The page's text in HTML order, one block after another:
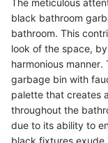
black bathroom
bathroom. This
look of the space,
harmonious
garbage bin with
palette that creates
throughout the
due to its ability to
black fixtures